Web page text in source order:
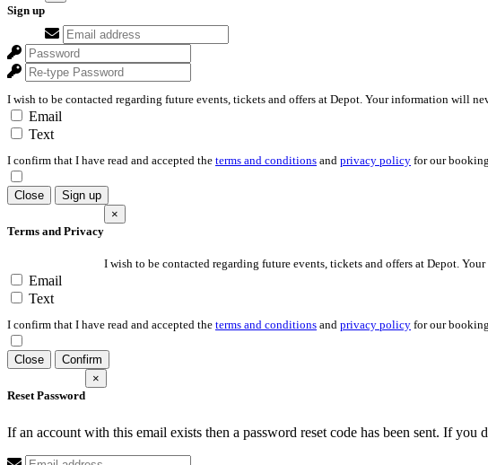
Sign up
I wish to be contacted regarding future events, tickets and offers at Depot. Your information will
Email
Text
I confirm that I have read and accepted the terms and conditions and privacy policy for our
Close Sign up
Terms and Privacy
×
I wish to be contacted regarding future events, tickets and offers at Depot.
Email
Text
I confirm that I have read and accepted the terms and conditions and privacy policy for our
Close Confirm
Reset Password
×
If an account with this email exists then a password reset code has been sent. If you